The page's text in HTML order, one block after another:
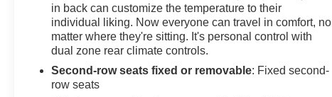
in back can customize the temperature to their
individual liking. Now everyone can travel in comfort, no
matter where they're sitting. It's personal control with
dual zone rear climate controls.
Second-row seats fixed or removable: Fixed second-
row seats